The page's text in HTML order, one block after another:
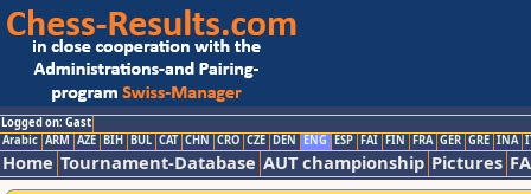
Logged on: Gast
Arabic ARM AZE BIH BUL CAT CHN CRO CZE DEN ENG ESP FAI FIN FRA GER GRE INA
Home Tournament-Database AUT championship Pictures